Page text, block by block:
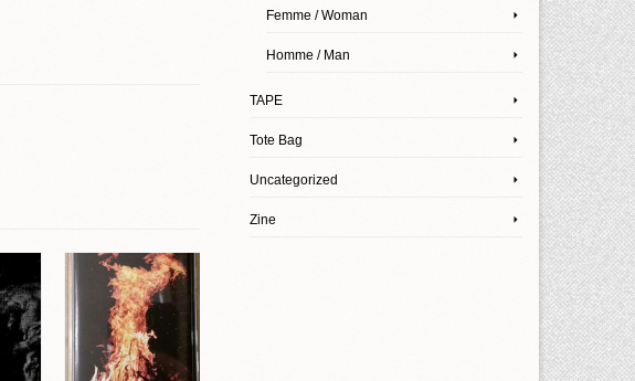
Femme / Woman
Homme / Man
TAPE
Tote Bag
Uncategorized
Zine